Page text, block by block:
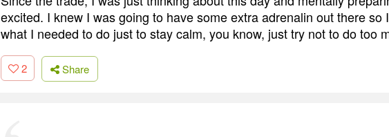
excited. I knew I was going to have some extra adrenalin out there so
what I needed to do just to stay calm, you know, just try not to do too
2 Share